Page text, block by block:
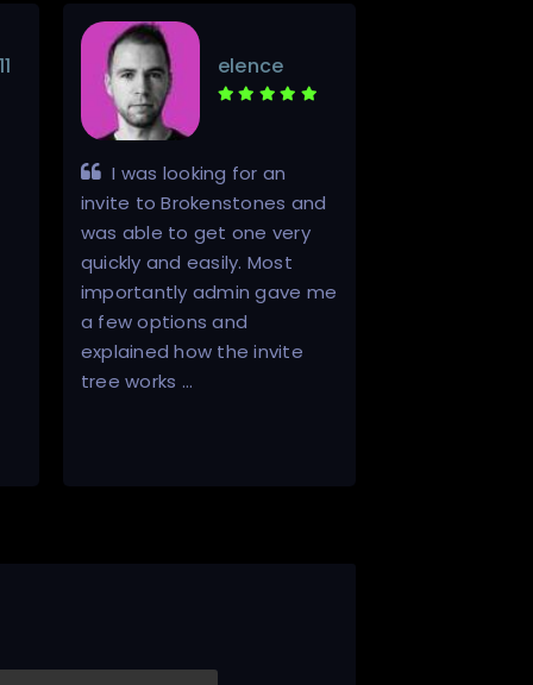
elence
I was looking for an
invite to Brokenstones and
was able to get one very
quickly and easily. Most
importantly admin gave me
a few options and
explained how the invite
tree works …